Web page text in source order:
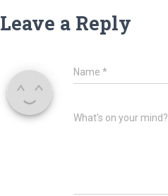
Leave a Reply
Name *
What's on your mind?